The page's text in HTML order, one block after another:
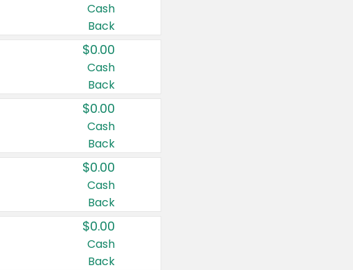
Cash
Back
$0.00
Cash
Back
$0.00
Cash
Back
$0.00
Cash
Back
$0.00
Cash
Back